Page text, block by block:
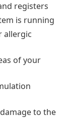
registers
is running
allergic
of your
to the